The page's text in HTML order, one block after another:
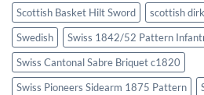
Scottish Basket Hilt Sword
scottish dirk
Swedish
Swiss 1842/52 Pattern
Swiss Cantonal Sabre Briquet c1820
Swiss Pioneers Sidearm 1875 Pattern